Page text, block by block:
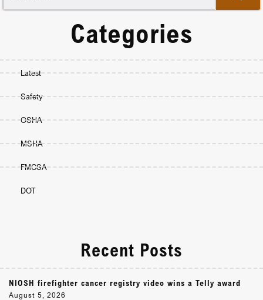
Categories
Latest
Safety
OSHA
MSHA
FMCSA
DOT
Recent Posts
NIOSH firefighter cancer registry video wins a Telly award
August 5, 2026